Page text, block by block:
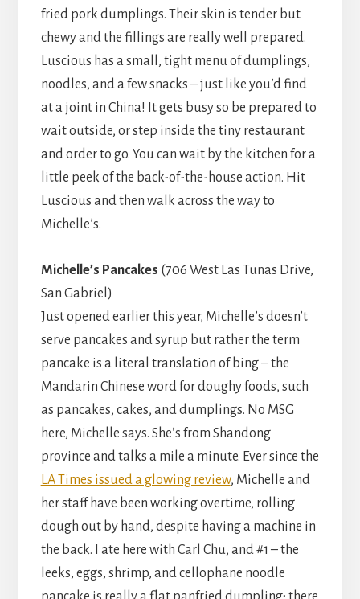
fried pork dumplings. Their skin is tender but
chewy and the fillings are really well prepared.
Luscious has a small, tight menu of dumplings,
noodles, and a few snacks – just like you’d find
at a joint in China! It gets busy so be prepared to
wait outside, or step inside the tiny restaurant
and order to go. You can wait by the kitchen for a
little peek of the back-of-the-house action. Hit
Luscious and then walk across the way to
Michelle’s.
Michelle’s Pancakes (706 West Las Tunas Drive,
San Gabriel)
Just opened earlier this year, Michelle’s doesn’t
serve pancakes and syrup but rather the term
pancake is a literal translation of bing – the
Mandarin Chinese word for doughy foods, such
as pancakes, cakes, and dumplings. No MSG
here, Michelle says. She’s from Shandong
province and talks a mile a minute. Ever since the
LA Times issued a glowing review, Michelle and
her staff have been working overtime, rolling
dough out by hand, despite having a machine in
the back. I ate here with Carl Chu, and #1 – the
leeks, eggs, shrimp, and cellophane noodle